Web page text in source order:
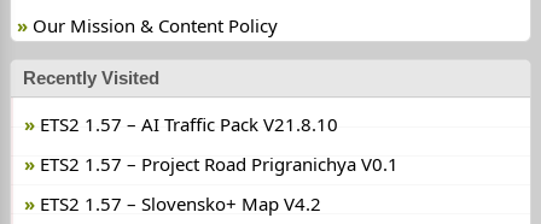
Our Mission & Content Policy
Recently Visited
ETS2 1.57 – AI Traffic Pack V21.8.10
ETS2 1.57 – Project Road Prigranichya V0.1
ETS2 1.57 – Slovensko+ Map V4.2